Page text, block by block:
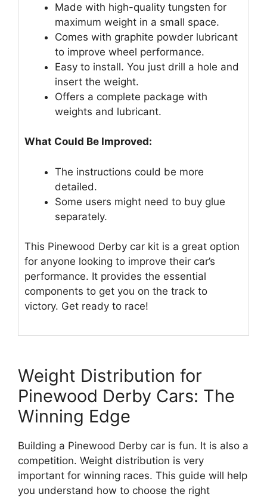
Made with high-quality tungsten for
maximum weight in a small space.
Comes with graphite powder lubricant
to improve wheel performance.
Easy to install. You just drill a hole and
insert the weight.
Offers a complete package with
weights and lubricant.
What Could Be Improved:
The instructions could be more
detailed.
Some users might need to buy glue
separately.
This Pinewood Derby car kit is a great option
for anyone looking to improve their car’s
performance. It provides the essential
components to get you on the track to
victory. Get ready to race!
Weight Distribution for
Pinewood Derby Cars: The
Winning Edge
Building a Pinewood Derby car is fun. It is also a
competition. Weight distribution is very
important for winning races. This guide will help
you understand how to choose the right